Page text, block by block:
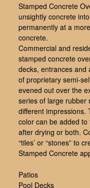
Stamped Concrete
unsightly concrete
permanently at a
concrete.
Commercial and
stamped concrete
decks, entrances and
of proprietary semi-
evened out over the
series of large rubber
different impressions.
color can be added
after drying or both.
“tiles’ or “stones” to
Stamped Concrete
Patios
Pool Decks